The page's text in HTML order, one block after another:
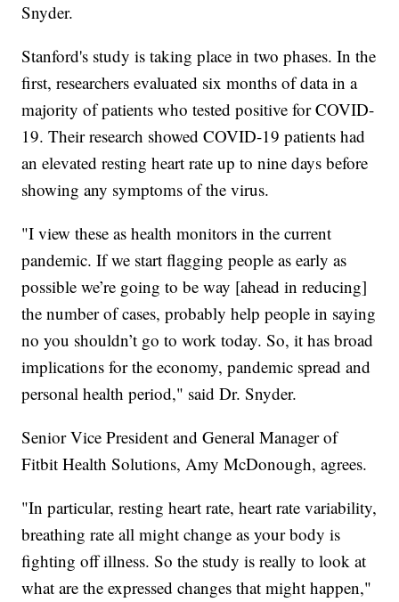
Snyder.
Stanford's study is taking place in two phases. In the
first, researchers evaluated six months of data in a
majority of patients who tested positive for COVID-
19. Their research showed COVID-19 patients had
an elevated resting heart rate up to nine days before
showing any symptoms of the virus.
"I view these as health monitors in the current
pandemic. If we start flagging people as early as
possible we’re going to be way [ahead in reducing]
the number of cases, probably help people in saying
no you shouldn’t go to work today. So, it has broad
implications for the economy, pandemic spread and
personal health period," said Dr. Snyder.
Senior Vice President and General Manager of
Fitbit Health Solutions, Amy McDonough, agrees.
"In particular, resting heart rate, heart rate variability,
breathing rate all might change as your body is
fighting off illness. So the study is really to look at
what are the expressed changes that might happen,"